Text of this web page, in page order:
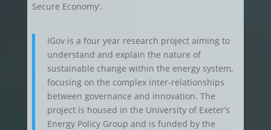
Secure Economy’.
IGov is a four year research project aiming to
understand and explain the nature of
sustainable change within the energy system,
focusing on the complex inter-relationships
between governance and innovation. The
project is housed in the University of Exeter’s
Energy Policy Group and is funded by the